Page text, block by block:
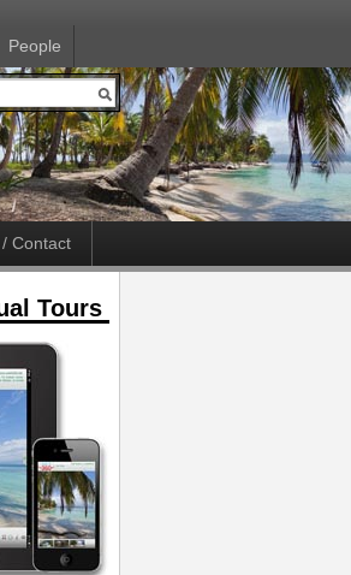
People
Contact
Tours